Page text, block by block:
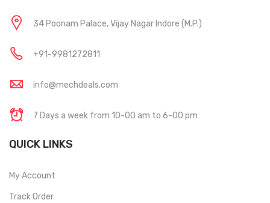
34 Poonam Palace, Vijay Nagar Indore (M.P.)
+91-9981272811
info@mechdeals.com
7 Days a week from 10-00 am to 6-00 pm
QUICK LINKS
My Account
Track Order